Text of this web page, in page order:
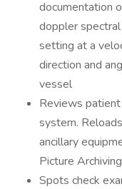
documentation
doppler
setting at a
direction and
vessel
Reviews
system.
ancillary
Picture
Spots check